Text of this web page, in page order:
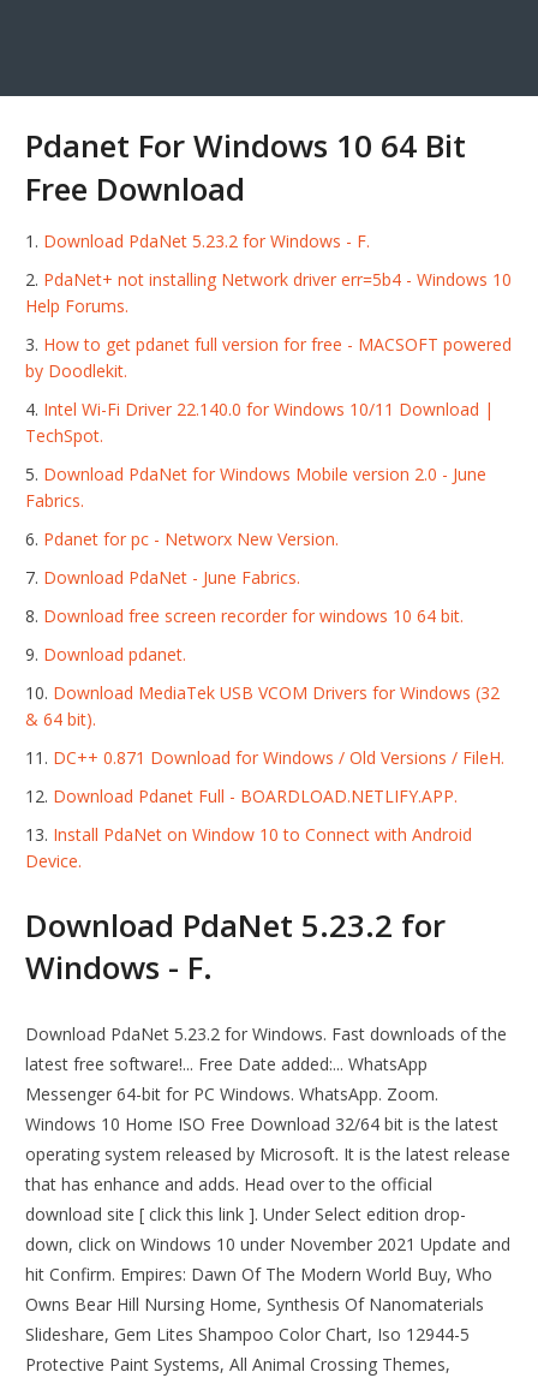
Pdanet For Windows 10 64 Bit
Free Download
Download PdaNet 5.23.2 for Windows - F.
PdaNet+ not installing Network driver err=5b4 - Windows 10
Help Forums.
How to get pdanet full version for free - MACSOFT powered
by Doodlekit.
Intel Wi-Fi Driver 22.140.0 for Windows 10/11 Download |
TechSpot.
Download PdaNet for Windows Mobile version 2.0 - June
Fabrics.
Pdanet for pc - Networx New Version.
Download PdaNet - June Fabrics.
Download free screen recorder for windows 10 64 bit.
Download pdanet.
Download MediaTek USB VCOM Drivers for Windows (32
& 64 bit).
DC++ 0.871 Download for Windows / Old Versions / FileH.
Download Pdanet Full - BOARDLOAD.NETLIFY.APP.
Install PdaNet on Window 10 to Connect with Android
Device.
Download PdaNet 5.23.2 for
Windows - F.
Download PdaNet 5.23.2 for Windows. Fast downloads of the
latest free software!... Free Date added:... WhatsApp
Messenger 64-bit for PC Windows. WhatsApp. Zoom.
Windows 10 Home ISO Free Download 32/64 bit is the latest
operating system released by Microsoft. It is the latest release
that has enhance and adds. Head over to the official
download site [ click this link ]. Under Select edition drop-
down, click on Windows 10 under November 2021 Update and
hit Confirm. Empires: Dawn Of The Modern World Buy, Who
Owns Bear Hill Nursing Home, Synthesis Of Nanomaterials
Slideshare, Gem Lites Shampoo Color Chart, Iso 12944-5
Protective Paint Systems, All Animal Crossing Themes,